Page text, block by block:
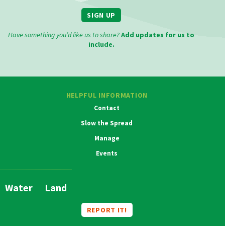
SIGN UP
Have something you’d like us to share?Add updates for us to
include.
HELPFUL INFORMATION
Contact
Slow the Spread
Manage
Events
NAVIGATION
Water Land
REPORT IT!